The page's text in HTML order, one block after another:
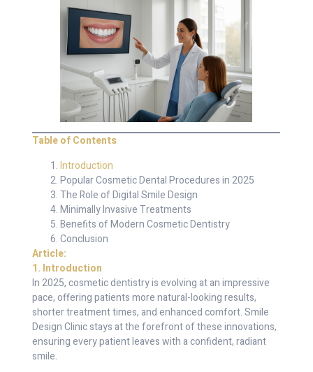
Table of Contents
Introduction
Popular Cosmetic Dental Procedures in 2025
The Role of Digital Smile Design
Minimally Invasive Treatments
Benefits of Modern Cosmetic Dentistry
Conclusion
Article:
1. Introduction
In 2025, cosmetic dentistry is evolving at an impressive
pace, offering patients more natural-looking results,
shorter treatment times, and enhanced comfort. Smile
Design Clinic stays at the forefront of these innovations,
ensuring every patient leaves with a confident, radiant
smile.